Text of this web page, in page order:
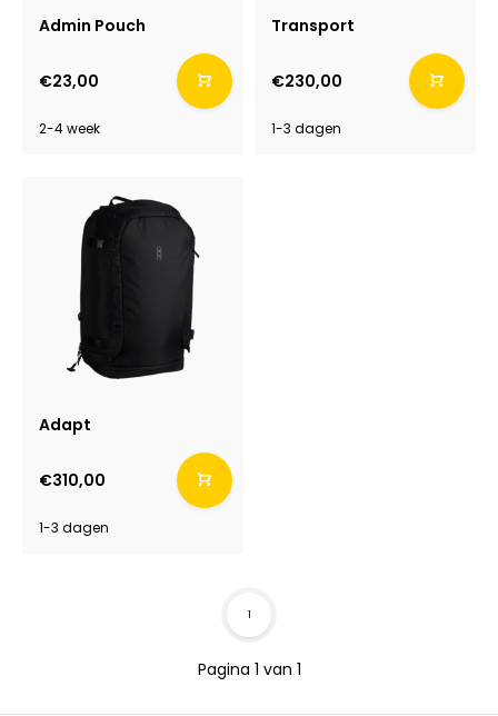
Admin Pouch
€23,00
2-4 week
Transport
€230,00
1-3 dagen
Adapt
€310,00
1-3 dagen
Pagina 1 van 1
1